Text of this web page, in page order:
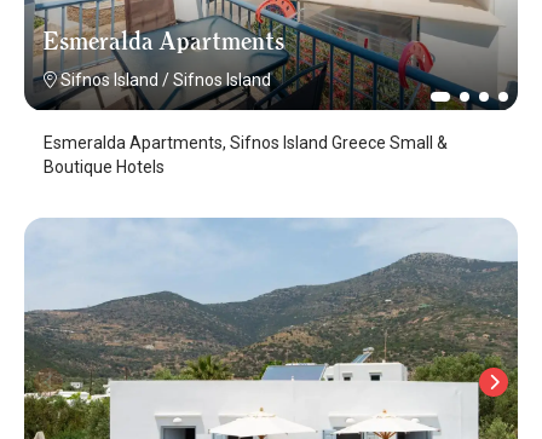
Esmeralda Apartments
Sifnos Island /Sifnos Island
Esmeralda Apartments, Sifnos Island Greece Small &
Boutique Hotels